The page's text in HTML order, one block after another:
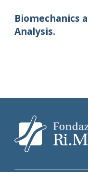
Biomechanics
Analysis.